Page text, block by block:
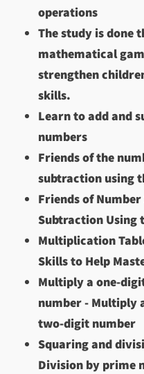
operations
The study is done
mathematical
strengthen
skills.
Learn to add and
numbers
Friends of the
subtraction using
Friends of
Subtraction Using
Multiplication
Skills to Help
Multiply a one-
number - Multiply
two-digit number
Squaring and
Division by prime